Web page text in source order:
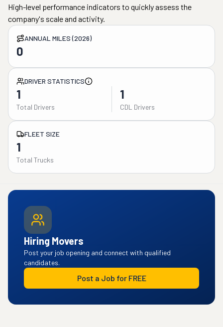
High-level performance indicators to quickly assess the
company's scale and activity.
ANNUAL MILES (2026)
0
DRIVER STATISTICS
1
Total Drivers
1
CDL Drivers
FLEET SIZE
1
Total Trucks
Hiring Movers
Post your job opening and connect with qualified
candidates.
Post a Job for FREE